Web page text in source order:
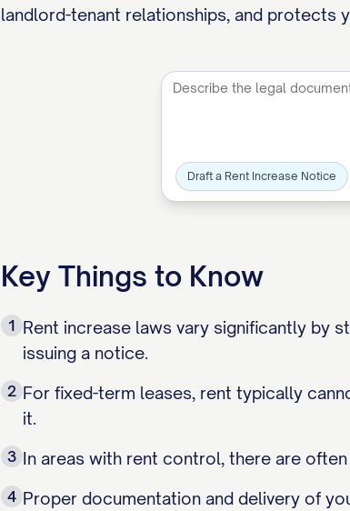
landlord-tenant relationships, and protects
Draft a Rent Increase Notice
Key Things to Know
1 Rent increase laws vary significantly by
issuing a notice.
2 For fixed-term leases, rent typically
it.
3 In areas with rent control, there are
4 Proper documentation and delivery of